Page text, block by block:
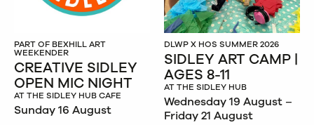
PART OF BEXHILL ART
WEEKENDER
CREATIVE SIDLEY
OPEN MIC NIGHT
AT THE SIDLEY HUB CAFE
Sunday 16 August
DLWP X HOS SUMMER 2026
SIDLEY ART CAMP |
AGES 8-11
AT THE SIDLEY HUB
Wednesday 19 August –
Friday 21 August